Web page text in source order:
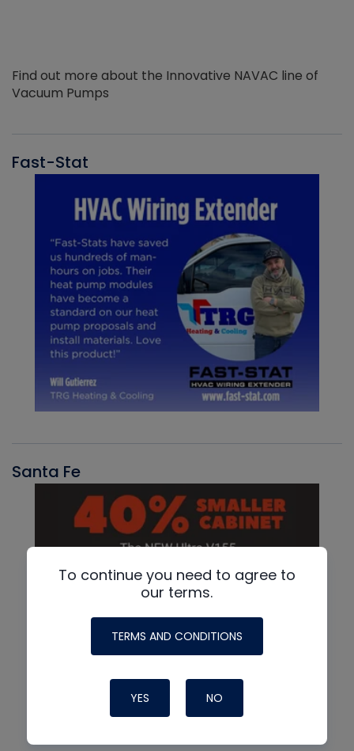
Find out more about the Innovative NAVAC line of
Vacuum Pumps
Fast-Stat
Santa Fe
To continue you need to agree to
our terms.
TERMS AND CONDITIONS
YES NO